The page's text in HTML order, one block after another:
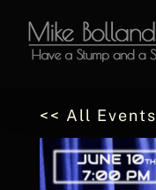
content
<< All Events